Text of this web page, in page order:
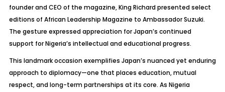
founder and CEO of the magazine, King Richard presented select
editions of African Leadership Magazine to Ambassador Suzuki.
The gesture expressed appreciation for Japan’s continued
support for Nigeria’s intellectual and educational progress.
This landmark occasion exemplifies Japan’s nuanced yet enduring
approach to diplomacy—one that places education, mutual
respect, and long-term partnerships at its core. As Nigeria